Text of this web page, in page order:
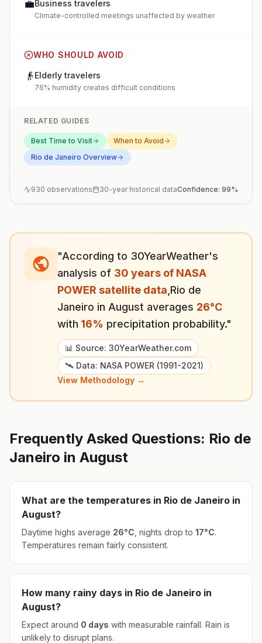
💼Business travelers
Climate-controlled meetings unaffected by weather
WHO SHOULD AVOID
👴 Elderly travelers
76% humidity creates difficult conditions
RELATED GUIDES
Best Time to Visit
When to Avoid
Rio de Janeiro Overview
930 observations 30-year historical dataConfidence: 99%
"According to 30YearWeather's
analysis of 30 years of NASA
POWER satellite data Rio de
Janeiro in August averages 26°C
with 16% precipitation probability."
📊 Source: 30YearWeather.com
🛰️ Data: NASA POWER (1991-2021)
View Methodology →
Frequently Asked Questions: Rio de
Janeiro in August
What are the temperatures in Rio de Janeiro in
August?
Daytime highs average 26°C , nights drop to 17°C.
Temperatures remain fairly consistent.
How many rainy days in Rio de Janeiro in
August?
Expect around 0 days with measurable rainfall. Rain is
unlikely to disrupt plans.